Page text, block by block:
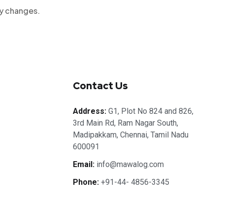
changes.
Contact Us
Address:G1, Plot No 824 and 826,
3rd Main Rd, Ram Nagar South,
Madipakkam, Chennai, Tamil Nadu
600091
Email:info@mawalog.com
Phone:+91-44- 4856-3345